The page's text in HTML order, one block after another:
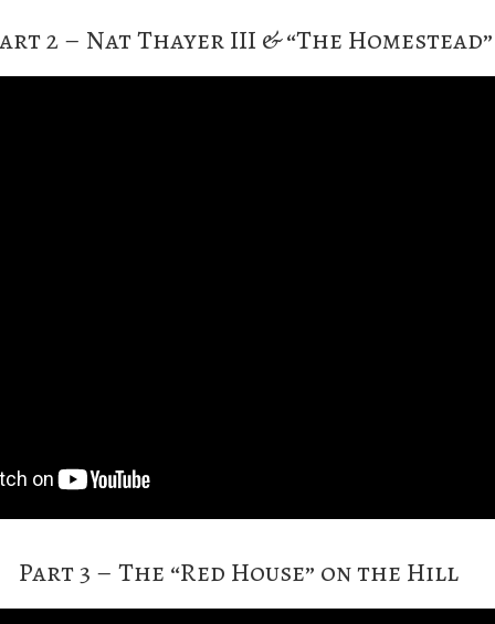
2 – Nat Thayer III & “The Homestead”
Part 3 – The “Red House” on the Hill